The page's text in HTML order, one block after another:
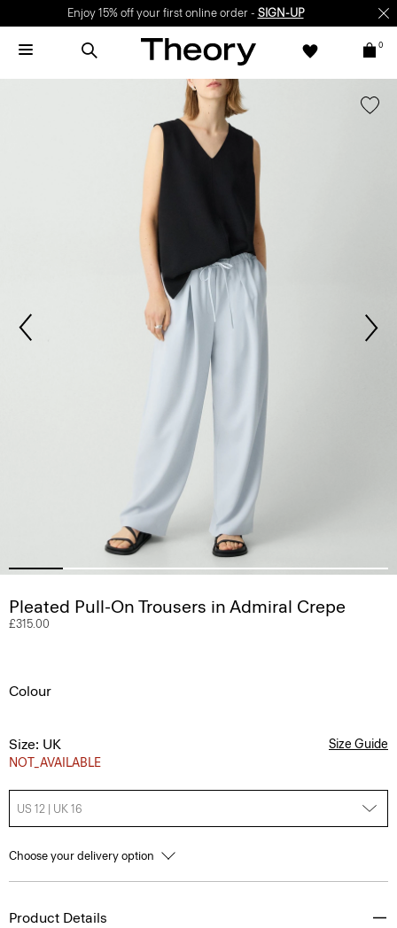
Enjoy 15% off your first online order - SIGN-UP
0
Pleated Pull-On Trousers in Admiral Crepe
£315.00
Colour
Size: UK
NOT_AVAILABLE
Size Guide
US 12 | UK 16
Choose your delivery option
Product Details